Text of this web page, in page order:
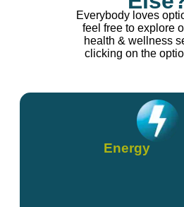
Everybody loves
feel free to explore
health & wellness
clicking on the
Energy